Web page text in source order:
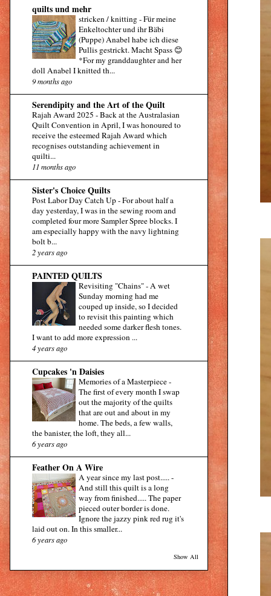
quilts und mehr
stricken / knitting-Für meine
Enkeltochter und ihr Bäbi
(Puppe) Anabel habe ich diese
Pullis gestrickt. Macht Spass 😊
*For my granddaughter and her
doll Anabel I knitted th...
9 months ago
Serendipity and the Art of the Quilt
Rajah Award 2025 -Back at the Australasian
Quilt Convention in April, I was honoured to
receive the esteemed Rajah Award which
recognises outstanding achievement in
quilti...
11 months ago
Sister's Choice Quilts
Post Labor Day Catch Up-For about half a
day yesterday, I was in the sewing room and
completed four more Sampler Spree blocks. I
am especially happy with the navy lightning
bolt b...
2 years ago
PAINTED QUILTS
Revisiting "Chains"-A wet
Sunday morning had me
couped up inside, so I decided
to revisit this painting which
needed some darker flesh tones.
I want to add more expression ...
4 years ago
Cupcakes 'n Daisies
Memories of a Masterpiece-
The first of every month I swap
out the majority of the quilts
that are out and about in my
home. The beds, a few walls,
the banister, the loft, they all...
6 years ago
Feather On A Wire
A year since my last post.....-
And still this quilt is a long
way from finished..... The paper
pieced outer border is done.
Ignore the jazzy pink red rug it's
laid out on. In this smaller...
6 years ago
Show All